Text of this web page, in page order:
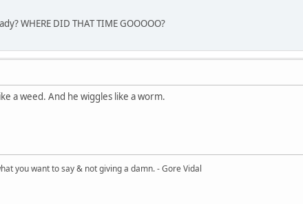
WHERE DID THAT TIME GOOOOO?
a weed. And he wiggles like a worm.
you want to say & not giving a damn. - Gore Vidal